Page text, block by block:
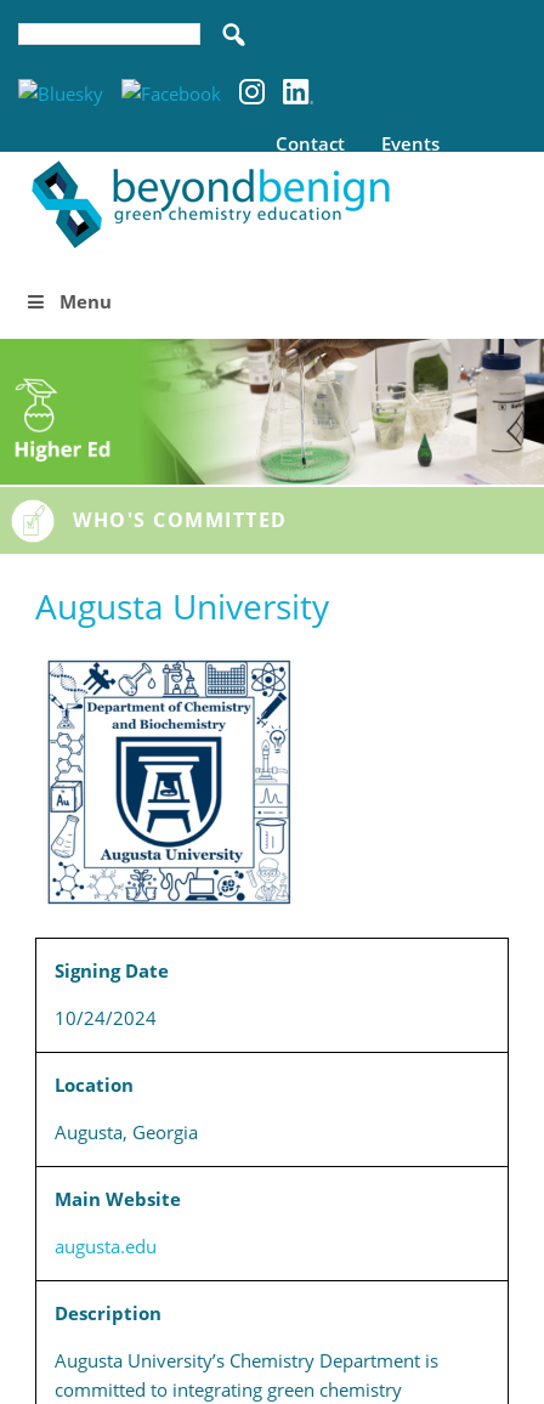
Contact Events
Menu
WHO'S COMMITTED
Augusta University
Signing Date
10/24/2024
Location
Augusta, Georgia
Main Website
augusta.edu
Description
Augusta University’s Chemistry Department is
committed to integrating green chemistry